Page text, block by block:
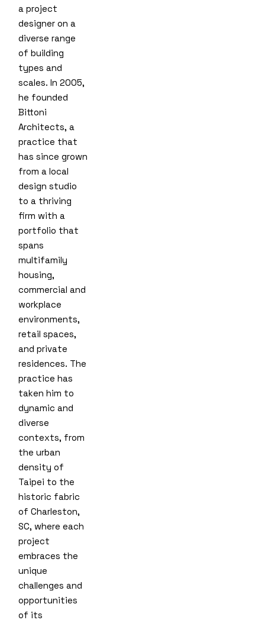
a project
designer on a
diverse range
of building
types and
scales. In 2005,
he founded
Bittoni
Architects, a
practice that
has since grown
from a local
design studio
to a thriving
firm with a
portfolio that
spans
multifamily
housing,
commercial and
workplace
environments,
retail spaces,
and private
residences. The
practice has
taken him to
dynamic and
diverse
contexts, from
the urban
density of
Taipei to the
historic fabric
of Charleston,
SC, where each
project
embraces the
unique
challenges and
opportunities
of its